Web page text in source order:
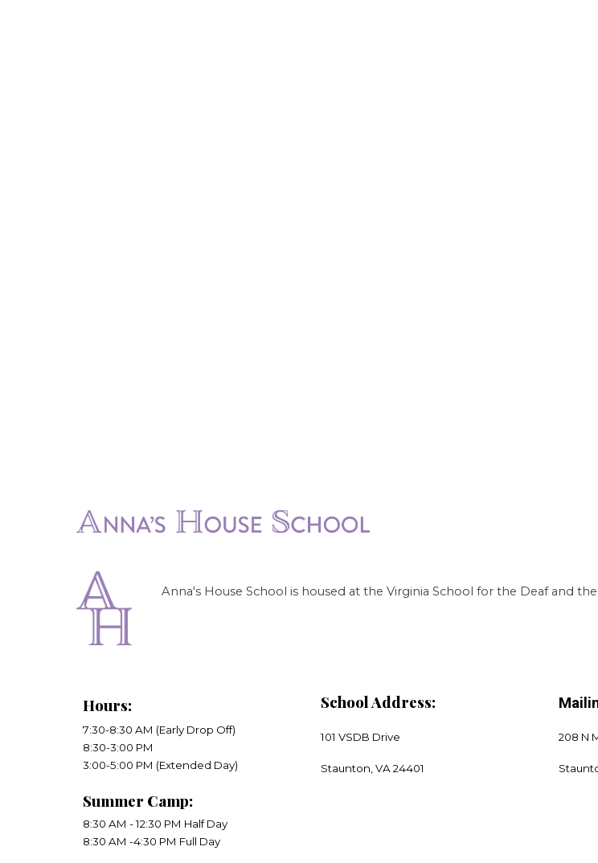
Anna's House School is housed at the Virginia School for the Deaf and
Hours:
7:30-8:30 AM (Early Drop Off)
8:30-3:00 PM
​3:00-5:00 PM (Extended Day)
Summer Camp:
8:30 AM - 12:30 PM Half Day
8:30 AM -4:30 PM Full Day
School Address:
101 VSDB Drive
​Staunton, VA 24401
208 N